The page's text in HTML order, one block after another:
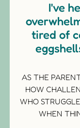
I've
tired of
AS THE
HOW
WHO
WHEN